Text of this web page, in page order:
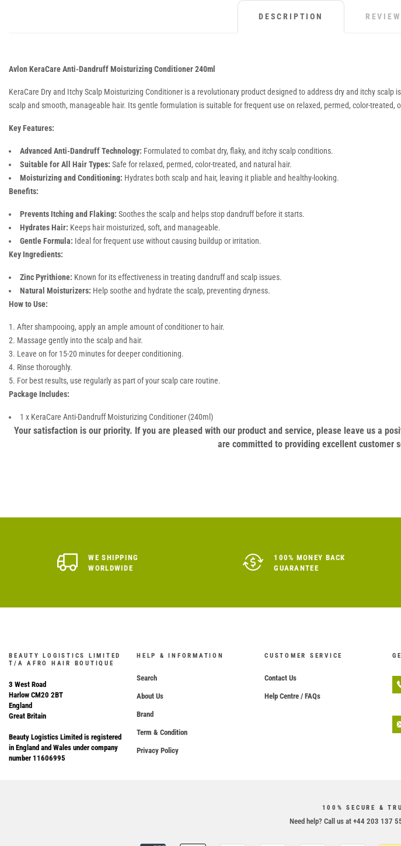
DESCRIPTION
Avlon KeraCare Anti-Dandruff Moisturizing Conditioner 240ml
KeraCare Dry and Itchy Scalp Moisturizing Conditioner is a revolutionary product designed to address dry and itchy
scalp and smooth, manageable hair. Its gentle formulation is suitable for frequent use on relaxed, permed, color-
Key Features:
Advanced Anti-Dandruff Technology: Formulated to combat dry, flaky, and itchy scalp conditions.
Suitable for All Hair Types: Safe for relaxed, permed, color-treated, and natural hair.
Moisturizing and Conditioning: Hydrates both scalp and hair, leaving it pliable and healthy-looking.
Benefits:
Prevents Itching and Flaking: Soothes the scalp and helps stop dandruff before it starts.
Hydrates Hair: Keeps hair moisturized, soft, and manageable.
Gentle Formula: Ideal for frequent use without causing buildup or irritation.
Key Ingredients:
Zinc Pyrithione: Known for its effectiveness in treating dandruff and scalp issues.
Natural Moisturizers: Help soothe and hydrate the scalp, preventing dryness.
How to Use:
After shampooing, apply an ample amount of conditioner to hair.
Massage gently into the scalp and hair.
Leave on for 15-20 minutes for deeper conditioning.
Rinse thoroughly.
For best results, use regularly as part of your scalp care routine.
Package Includes:
1 x KeraCare Anti-Dandruff Moisturizing Conditioner (240ml)
Your satisfaction is our priority. If you are pleased with our product and service, please leave us a
are committed to providing excellent customer
WE SHIPPING
WORLDWIDE
100% MONEY BACK
GUARANTEE
BEAUTY LOGISTICS LIMITED
T/A AFRO HAIR BOUTIQUE
3 West Road
Harlow CM20 2BT
England
Great Britain
Beauty Logistics Limited is registered
in England and Wales under company
number 11606995
HELP & INFORMATION
Search
About Us
Brand
Term & Condition
Privacy Policy
CUSTOMER SERVICE
Contact Us
Help Centre / FAQs
100% SECURE &
Need help? Call us at +44 203 137